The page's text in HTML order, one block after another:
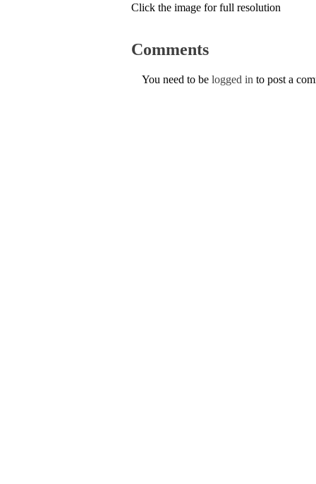
Click the image for full resolution
Comments
You need to be logged in to post a